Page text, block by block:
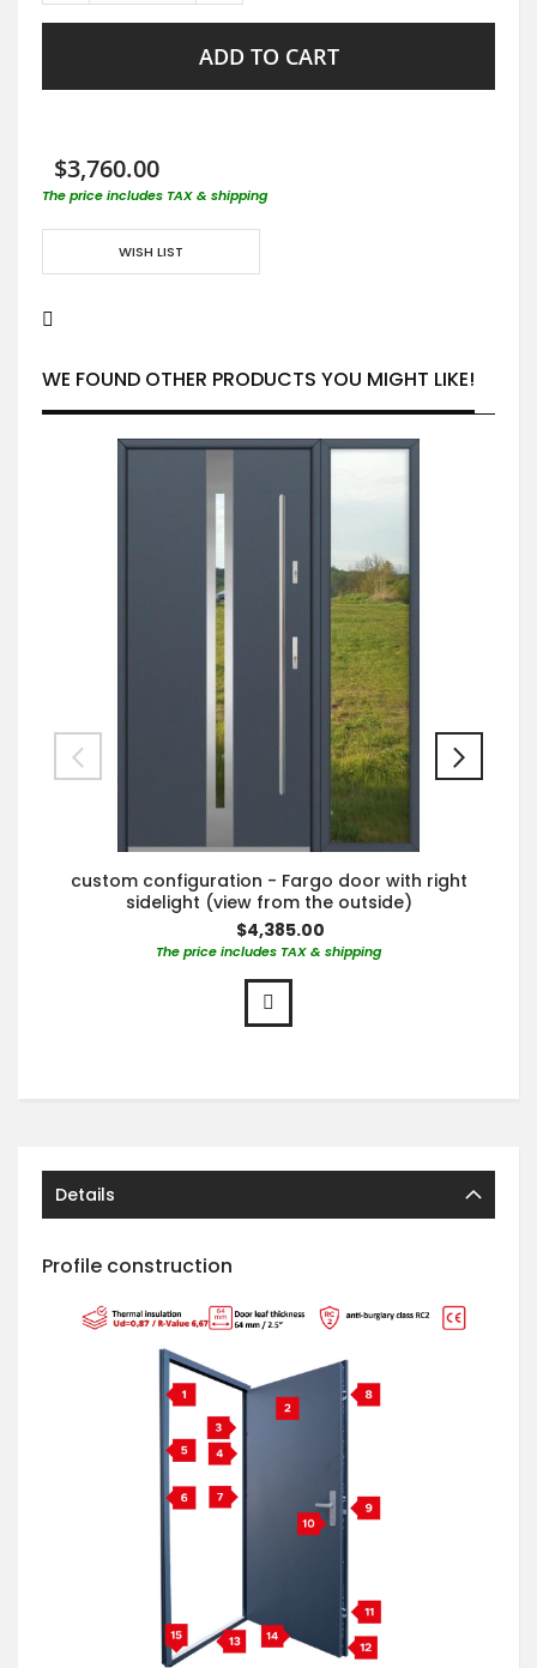
ADD TO CART
$3,760.00
The price includes TAX & shipping
WISH LIST
WE FOUND OTHER PRODUCTS YOU MIGHT LIKE!
custom configuration - Fargo door with right
sidelight (view from the outside)
$4,385.00
The price includes TAX & shipping
Details
Profile construction